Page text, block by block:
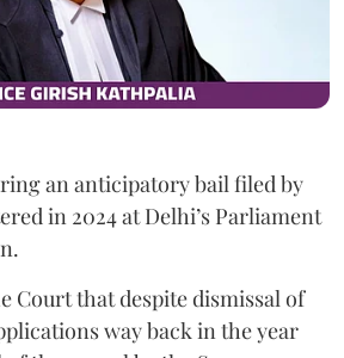
an anticipatory bail filed by
in 2024 at Delhi’s Parliament
Court that despite dismissal of
way back in the year